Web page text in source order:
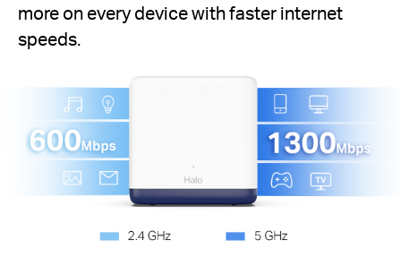
more on every device with faster internet
speeds.